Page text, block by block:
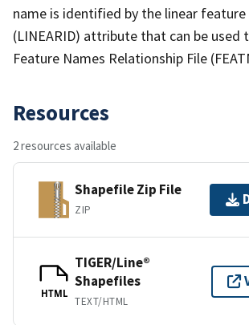
name is identified by the linear
(LINEARID) attribute that can be used
Feature Names Relationship File
Resources
2 resources available
Shapefile Zip File
ZIP
HTML
TIGER/Line®
Shapefiles
TEXT/HTML